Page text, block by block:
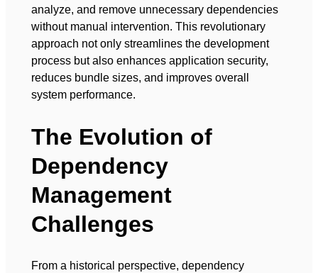
analyze, and remove unnecessary dependencies
without manual intervention. This revolutionary
approach not only streamlines the development
process but also enhances application security,
reduces bundle sizes, and improves overall
system performance.
The Evolution of
Dependency
Management
Challenges
From a historical perspective, dependency